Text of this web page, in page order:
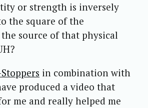
or strength is inversely
the square of the
source of that physical
in combination with
produced a video that
me and really helped me